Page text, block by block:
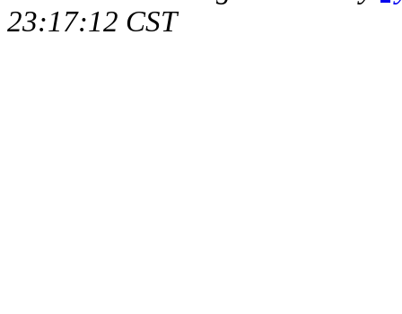
23:17:12 CST